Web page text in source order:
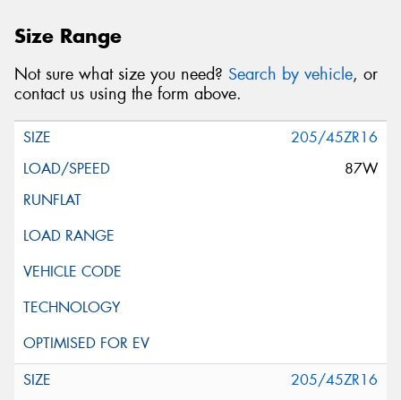
Size Range
Not sure what size you need? Search by vehicle, or
contact us using the form above.
205/45ZR16
87W
205/45ZR16